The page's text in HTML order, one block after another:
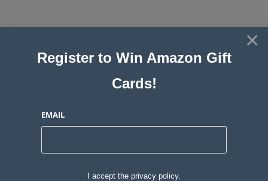
and Instant Win Blog
Blog
Sweepstakes Stories > Ending March with Awesome Giveaways!
×
Register to Win Amazon Gift
Cards!
EMAIL
I accept the privacy policy.